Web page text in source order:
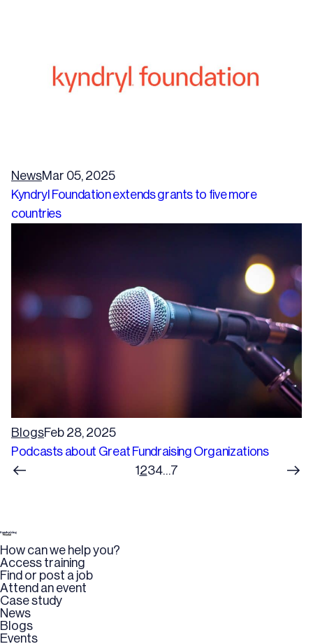
NewsMar 05, 2025
Kyndryl Foundation extends grants to five more
countries
BlogsFeb 28, 2025
Podcasts about Great Fundraising Organizations
1234… 7
How can we help you?
Access training
Find or post a job
Attend an event
Case study
News
Blogs
Events